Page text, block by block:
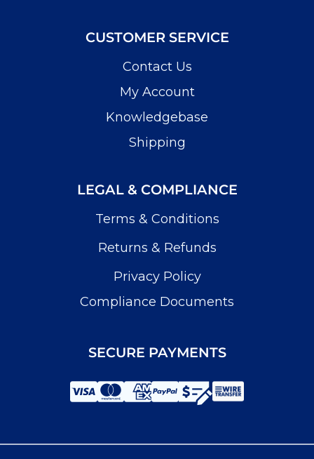
CUSTOMER SERVICE
Contact Us
My Account
Knowledgebase
Shipping
LEGAL & COMPLIANCE
Terms & Conditions
Returns & Refunds
Privacy Policy
Compliance Documents
SECURE PAYMENTS